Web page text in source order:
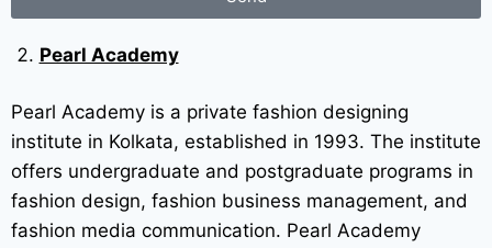
Pearl Academy
Pearl Academy is a private fashion designing
institute in Kolkata, established in 1993. The institute
offers undergraduate and postgraduate programs in
fashion design, fashion business management, and
fashion media communication. Pearl Academy